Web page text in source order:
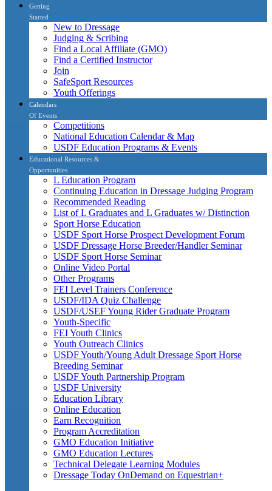
Getting
Started
New to Dressage
Judging & Scribing
Find a Local Affiliate (GMO)
Find a Certified Instructor
Join
SafeSport Resources
Youth Offerings
Calendars
Of Events
Competitions
National Education Calendar & Map
USDF Education Programs & Events
Educational Resources &
Opportunities
L Education Program
Continuing Education in Dressage Judging Program
Recommended Reading
List of L Graduates and L Graduates w/ Distinction
Sport Horse Education
USDF Sport Horse Prospect Development Forum
USDF Dressage Horse Breeder/Handler Seminar
USDF Sport Horse Seminar
Online Video Portal
Other Programs
FEI Level Trainers Conference
USDF/IDA Quiz Challenge
USDF/USEF Young Rider Graduate Program
Youth-Specific
FEI Youth Clinics
Youth Outreach Clinics
USDF Youth/Young Adult Dressage Sport Horse
Breeding Seminar
USDF Youth Partnership Program
USDF University
Education Library
Online Education
Earn Recognition
Program Accreditation
GMO Education Initiative
GMO Education Lectures
Technical Delegate Learning Modules
Dressage Today OnDemand on Equestrian+